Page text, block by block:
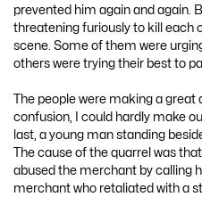
prevented him again and again.
threatening furiously to kill each
scene. Some of them were
others were trying their best to
The people were making a great
confusion, I could hardly make
last, a young man standing
The cause of the quarrel was
abused the merchant by calling
merchant who retaliated with a